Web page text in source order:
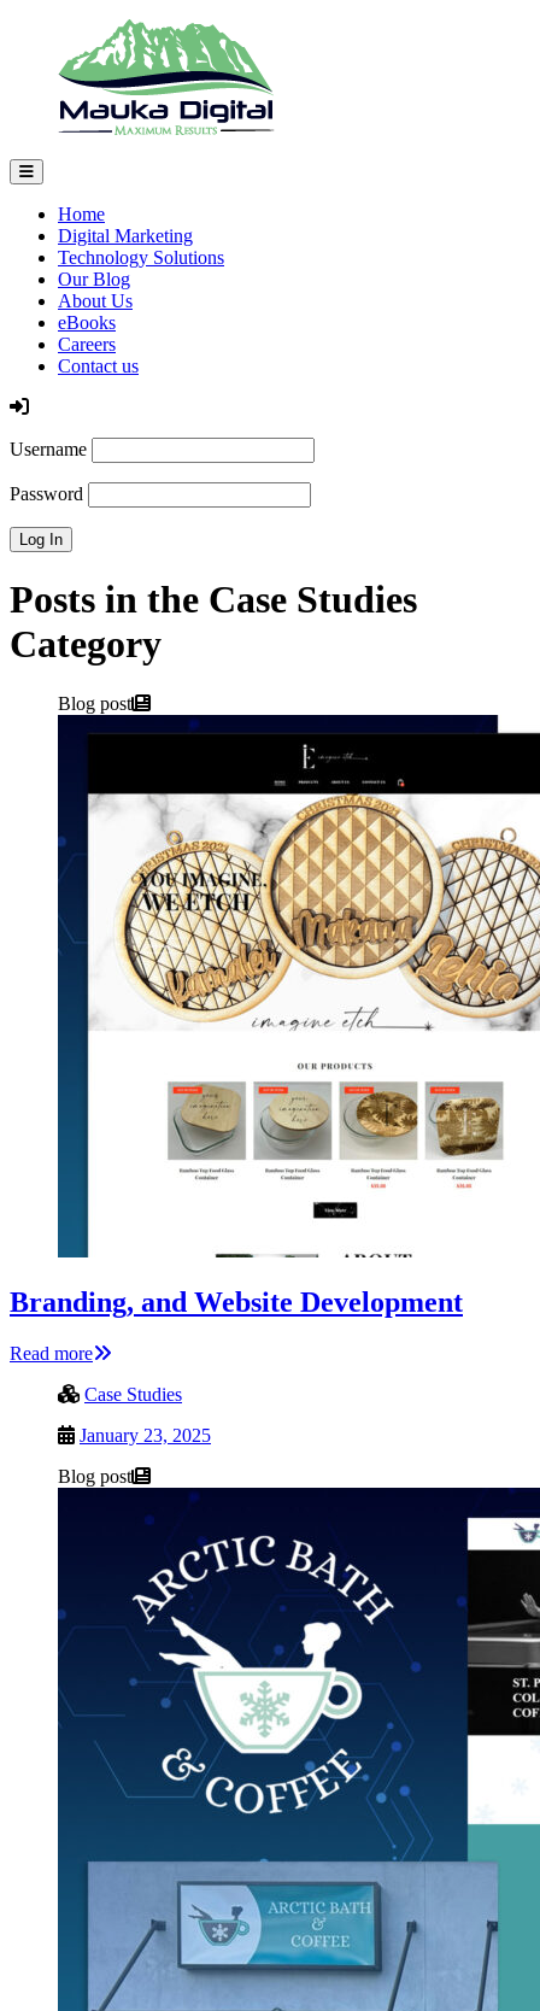
Home
Digital Marketing
Technology Solutions
Our Blog
About Us
eBooks
Careers
Contact us
Log In
Username
Password
Posts in the Case Studies
Category
Blog post
Branding, and Website Development
Read more
Case Studies
January 23, 2025
Blog post